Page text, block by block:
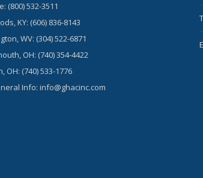
(800) 532-3511
KY: (606) 836-8143
WV: (304) 522-6871
OH: (740) 354-4422
OH: (740) 533-1776
Info: info@ghacinc.com